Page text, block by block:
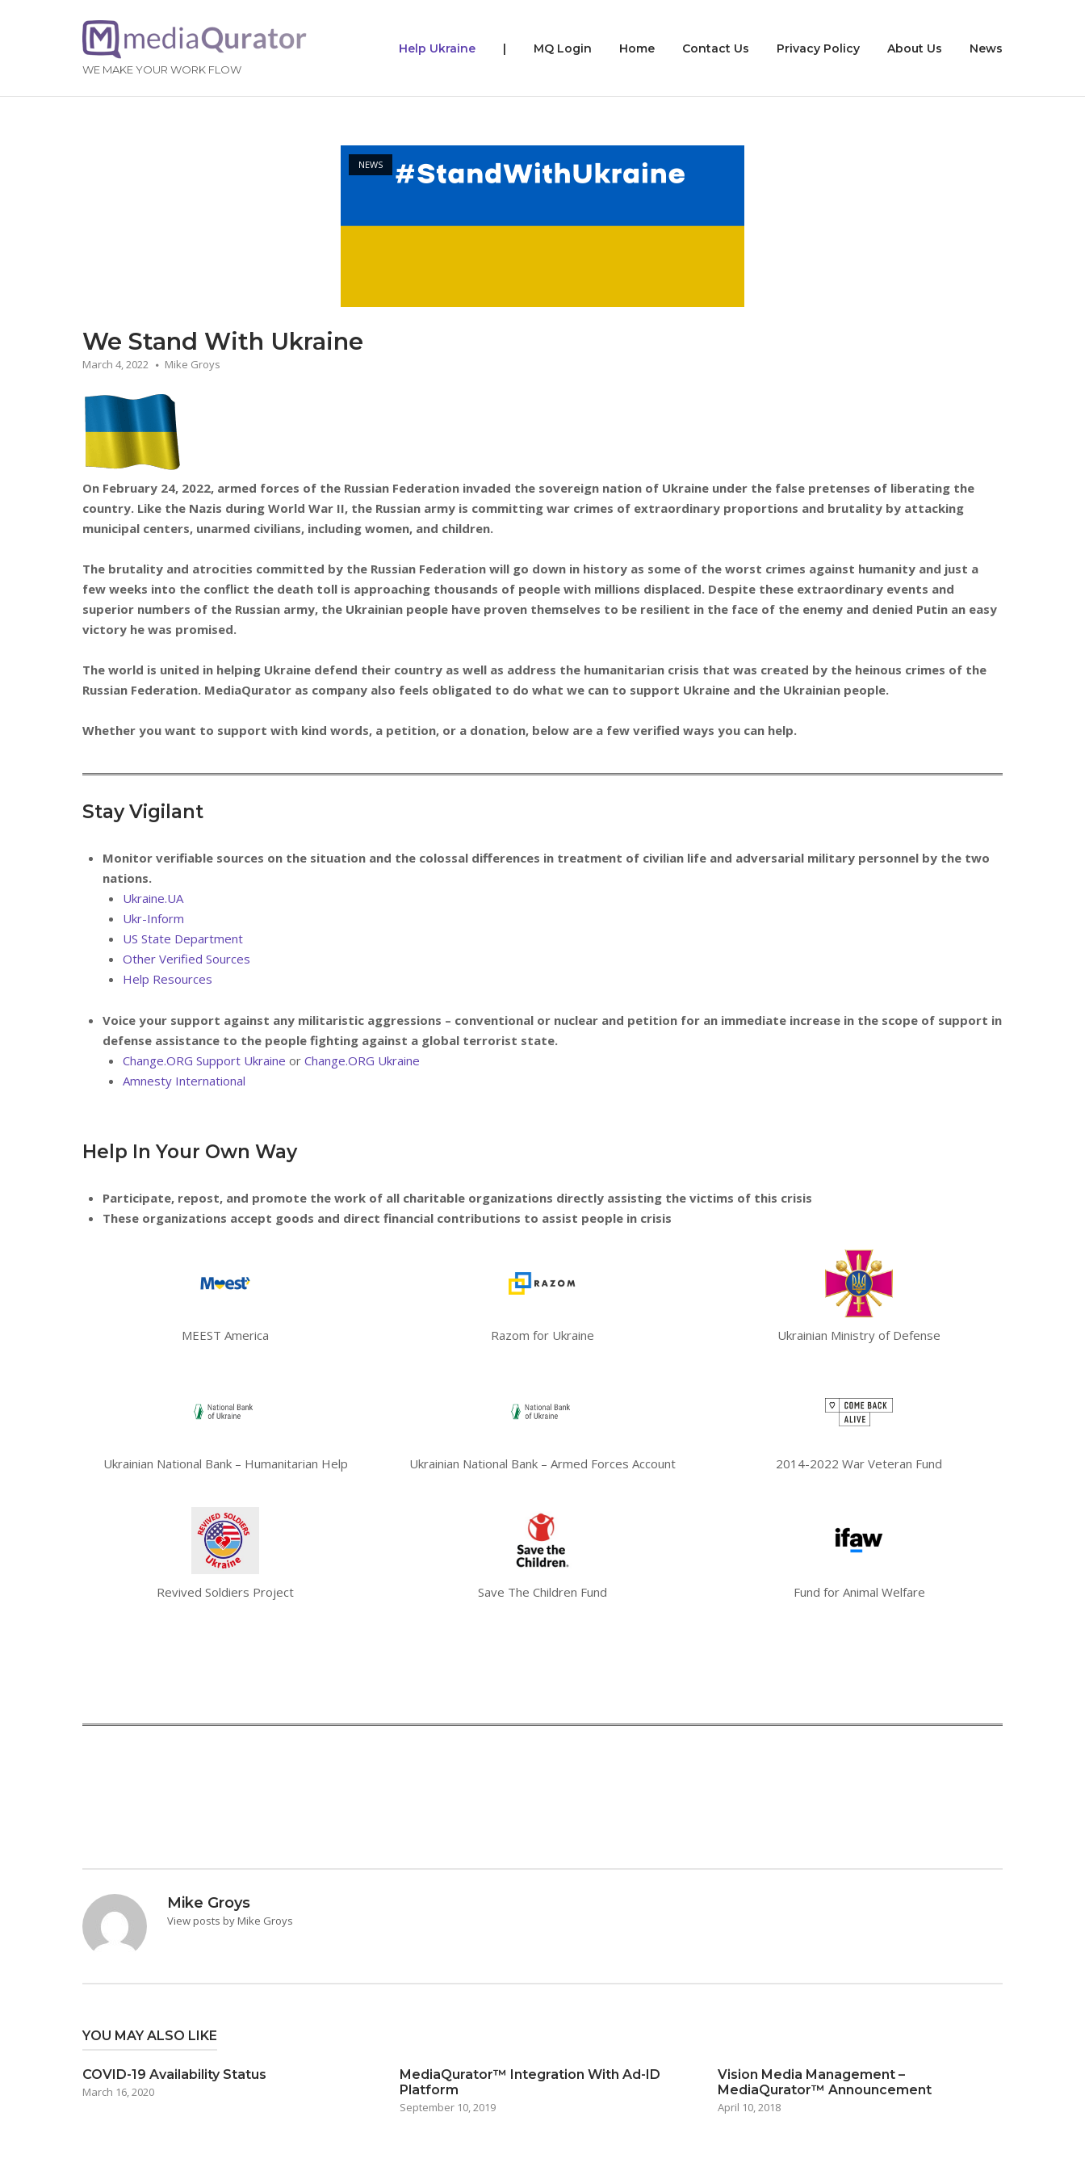
Home
WE MAKE YOUR WORK FLOW
Help Ukraine | MQ Login Home Contact Us Privacy Policy About Us News
NEWS
We Stand With Ukraine
March 4, 2022 Mike Groys
On February 24, 2022, armed forces of the Russian Federation invaded the sovereign nation of Ukraine under the false pretenses of liberating the
country. Like the Nazis during World War II, the Russian army is committing war crimes of extraordinary proportions and brutality by attacking
municipal centers, unarmed civilians, including women, and children.
The brutality and atrocities committed by the Russian Federation will go down in history as some of the worst crimes against humanity and just a
few weeks into the conflict the death toll is approaching thousands of people with millions displaced. Despite these extraordinary events and
superior numbers of the Russian army, the Ukrainian people have proven themselves to be resilient in the face of the enemy and denied Putin an easy
victory he was promised.
The world is united in helping Ukraine defend their country as well as address the humanitarian crisis that was created by the heinous crimes of the
Russian Federation. MediaQurator as company also feels obligated to do what we can to support Ukraine and the Ukrainian people.
Whether you want to support with kind words, a petition, or a donation, below are a few verified ways you can help.
Stay Vigilant
Monitor verifiable sources on the situation and the colossal differences in treatment of civilian life and adversarial military personnel by the two
nations.
Ukraine.UA
Ukr-Inform
US State Department
Other Verified Sources
Help Resources
Voice your support against any militaristic aggressions – conventional or nuclear and petition for an immediate increase in the scope of support in
defense assistance to the people fighting against a global terrorist state.
Change.ORG Support Ukraine or Change.ORG Ukraine
Amnesty International
Help In Your Own Way
Participate, repost, and promote the work of all charitable organizations directly assisting the victims of this crisis
These organizations accept goods and direct financial contributions to assist people in crisis
MEEST America Razom for Ukraine Ukrainian Ministry of Defense
Ukrainian National Bank – Humanitarian Help Ukrainian National Bank – Armed Forces Account 2014-2022 War Veteran Fund
Revived Soldiers Project Save The Children Fund Fund for Animal Welfare
Mike Groys
View posts by Mike Groys
YOU MAY ALSO LIKE
COVID-19 Availability Status
March 16, 2020
MediaQurator™ Integration With Ad-ID
Platform
September 10, 2019
Vision Media Management –
MediaQurator™ Announcement
April 10, 2018